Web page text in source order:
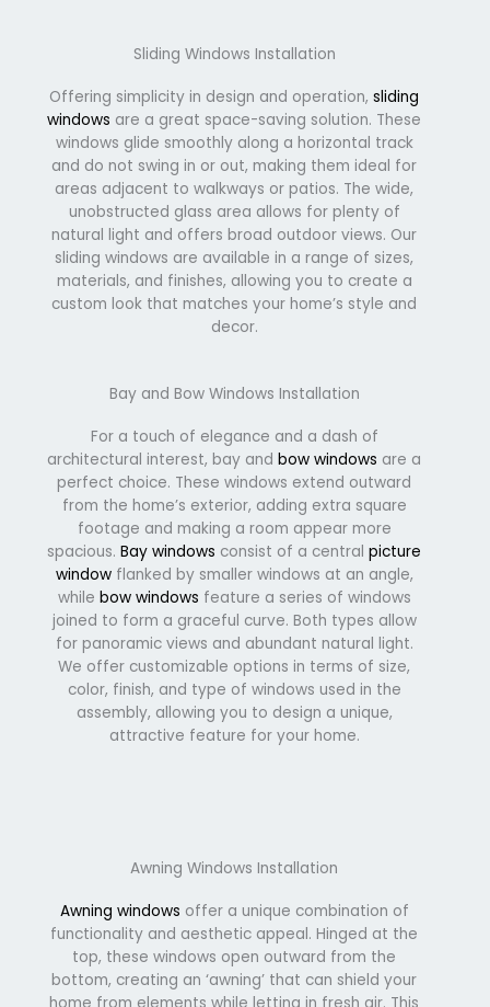
Sliding Windows Installation
Offering simplicity in design and operation, sliding
windows are a great space-saving solution. These
windows glide smoothly along a horizontal track
and do not swing in or out, making them ideal for
areas adjacent to walkways or patios. The wide,
unobstructed glass area allows for plenty of
natural light and offers broad outdoor views. Our
sliding windows are available in a range of sizes,
materials, and finishes, allowing you to create a
custom look that matches your home’s style and
decor.
Bay and Bow Windows Installation
For a touch of elegance and a dash of
architectural interest, bay and bow windows are a
perfect choice. These windows extend outward
from the home’s exterior, adding extra square
footage and making a room appear more
spacious. Bay windows consist of a central picture
windowflanked by smaller windows at an angle,
while bow windows feature a series of windows
joined to form a graceful curve. Both types allow
for panoramic views and abundant natural light.
We offer customizable options in terms of size,
color, finish, and type of windows used in the
assembly, allowing you to design a unique,
attractive feature for your home.
Awning Windows Installation
Awning windows offer a unique combination of
functionality and aesthetic appeal. Hinged at the
top, these windows open outward from the
bottom, creating an ‘awning’ that can shield your
home from elements while letting in fresh air. This